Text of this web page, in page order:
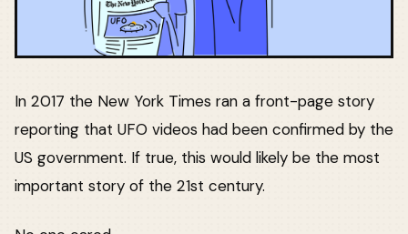
In 2017 the New York Times ran a front-page story
reporting that UFO videos had been confirmed by the
US government. If true, this would likely be the most
important story of the 21st century.